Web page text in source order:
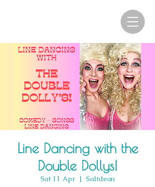
Line Dancing with the
Double Dollys!
Sat 11 Apr
  |
Saltdean